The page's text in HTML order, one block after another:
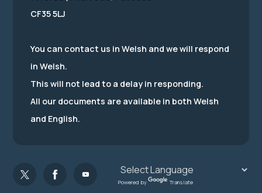
CF35 5LJ
You can contact us in Welsh and we will respond
in Welsh.
This will not lead to a delay in responding.
All our documents are available in both Welsh
and English.
Powered by Translate